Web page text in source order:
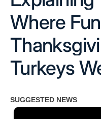
Where
Turkeys